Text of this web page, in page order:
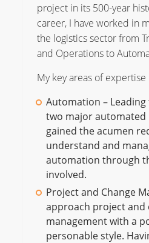
project in its 500-year
career, I have worked in
the logistics sector from
and Operations to
My key areas of
Automation –
two major automated
gained the acumen
understand and
automation through
involved.
Project and Change
approach project and
management with a
personable style.